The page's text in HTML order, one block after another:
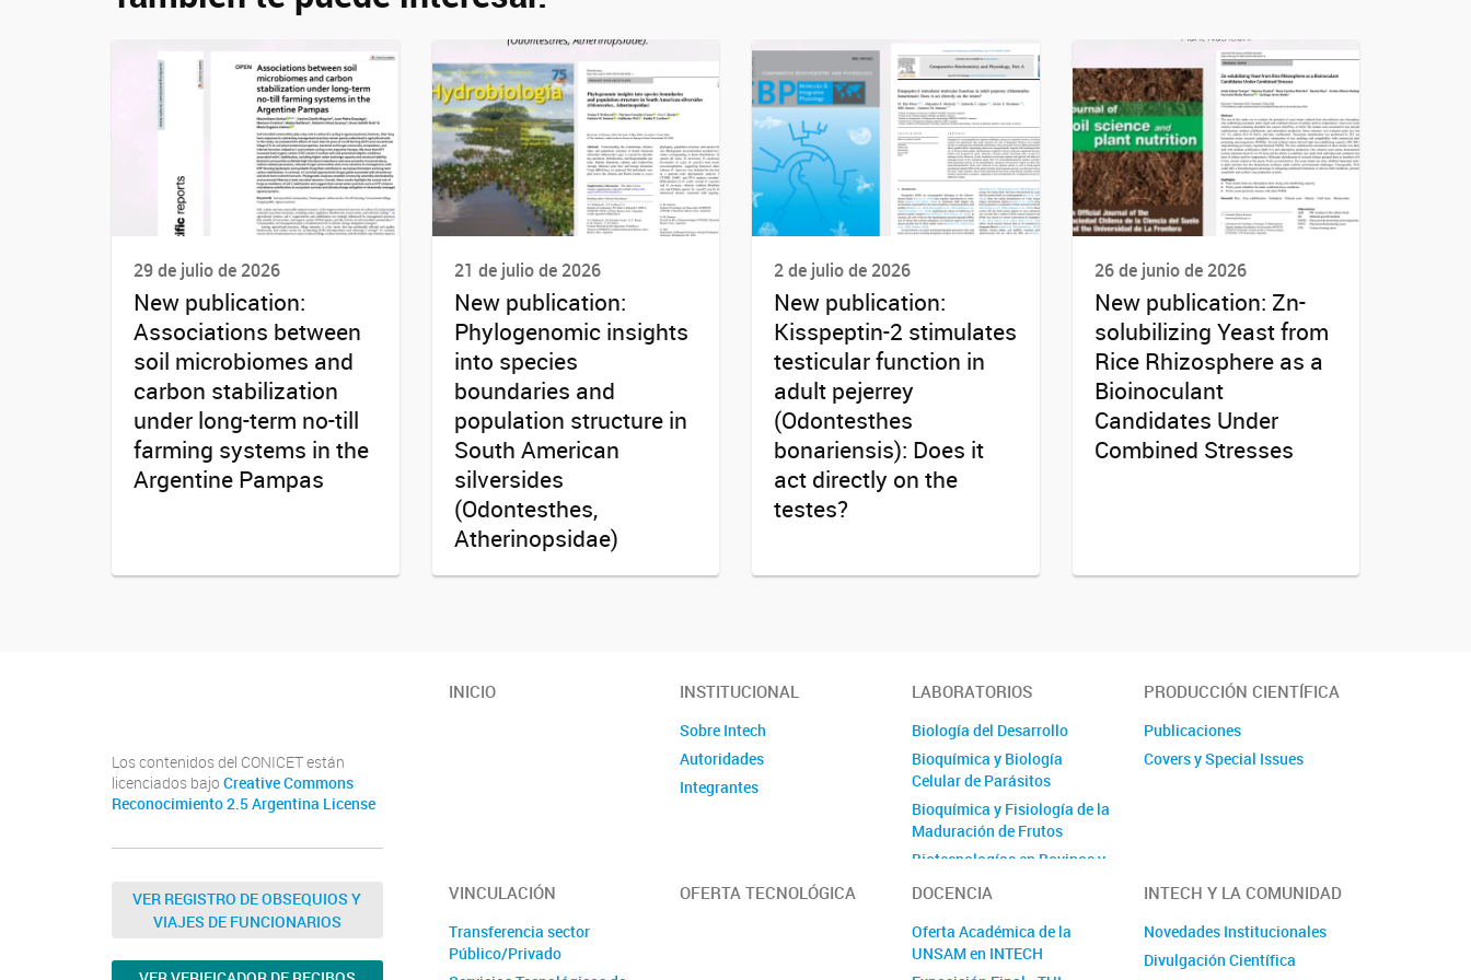
29 de julio de 2026
New publication:
Associations between
soil microbiomes and
carbon stabilization
under long-term no-till
farming systems in the
Argentine Pampas
21 de julio de 2026
New publication:
Phylogenomic insights
into species
boundaries and
population structure in
South American
silversides
(Odontesthes,
Atherinopsidae)
2 de julio de 2026
New publication:
Kisspeptin-2 stimulates
testicular function in
adult pejerrey
(Odontesthes
bonariensis): Does it
act directly on the
testes?
26 de junio de 2026
New publication: Zn-
solubilizing Yeast from
Rice Rhizosphere as a
Bioinoculant
Candidates Under
Combined Stresses
Los contenidos del CONICET están
licenciados bajo Creative Commons
Reconocimiento 2.5 Argentina License
VER REGISTRO DE OBSEQUIOS Y
VIAJES DE FUNCIONARIOS
INICIO INSTITUCIONAL
Sobre Intech
Autoridades
Integrantes
LABORATORIOS
Biología del Desarrollo
Bioquímica y Biología
Celular de Parásitos
Bioquímica y Fisiología de la
Maduración de Frutos
Biotecnologías en Bovinos y
Génica
Ecología Acuática
PRODUCCIÓN CIENTÍFICA
Publicaciones
Covers y Special Issues
VINCULACIÓN
Transferencia sector
Público/Privado
OFERTA TECNOLÓGICA DOCENCIA
Oferta Académica de la
UNSAM en INTECH
INTECH Y LA COMUNIDAD
Novedades Institucionales
Divulgación Científica